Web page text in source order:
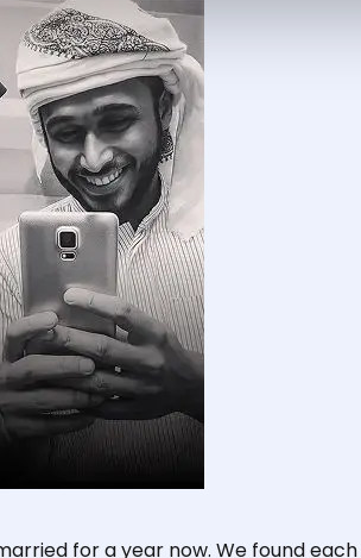
for a year now. We found each